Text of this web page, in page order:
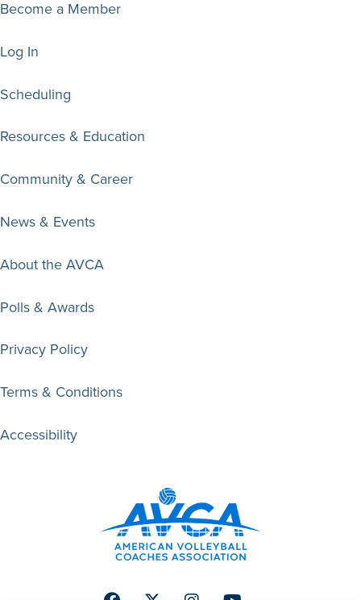
Become a Member
Log In
Scheduling
Resources & Education
Community & Career
News & Events
About the AVCA
Polls & Awards
Privacy Policy
Terms & Conditions
Accessibility